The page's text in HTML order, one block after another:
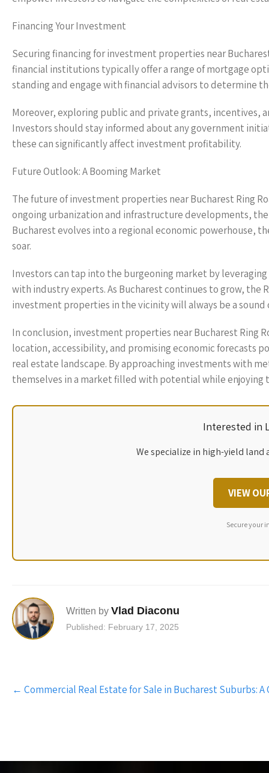
Financing Your Investment
Securing financing for investment properties near
financial institutions typically offer a range of mortgage
standing and engage with financial advisors to determine
Moreover, exploring public and private grants, incentives,
Investors should stay informed about any government
these can significantly affect investment profitability.
Future Outlook: A Booming Market
The future of investment properties near Bucharest Ring
ongoing urbanization and infrastructure developments,
Bucharest evolves into a regional economic powerhouse,
soar.
Investors can tap into the burgeoning market by
with industry experts. As Bucharest continues to grow, the
investment properties in the vicinity will always be a sound
In conclusion, investment properties near Bucharest Ring
location, accessibility, and promising economic forecasts
real estate landscape. By approaching investments with
themselves in a market filled with potential while
Interested in
We specialize in high-yield
VIEW
Secure your
Written by Vlad Diaconu
Published: February 17, 2025
Post
navigation
← Commercial Real Estate for Sale in Bucharest Suburbs: